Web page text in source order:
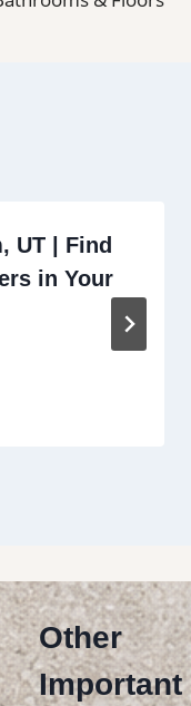
UT | Find
in Your
Other
Important